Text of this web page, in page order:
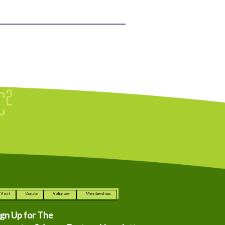
Visit Donate Volunteer Memberships
Up for The